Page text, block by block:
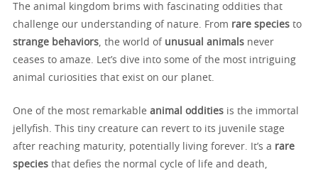
The animal kingdom brims with fascinating oddities that
challenge our understanding of nature. From rare species to
strange behaviors, the world of unusual animals never
ceases to amaze. Let’s dive into some of the most intriguing
animal curiosities that exist on our planet.
One of the most remarkable animal oddities is the immortal
jellyfish. This tiny creature can revert to its juvenile stage
after reaching maturity, potentially living forever. It’s a rare
species that defies the normal cycle of life and death,